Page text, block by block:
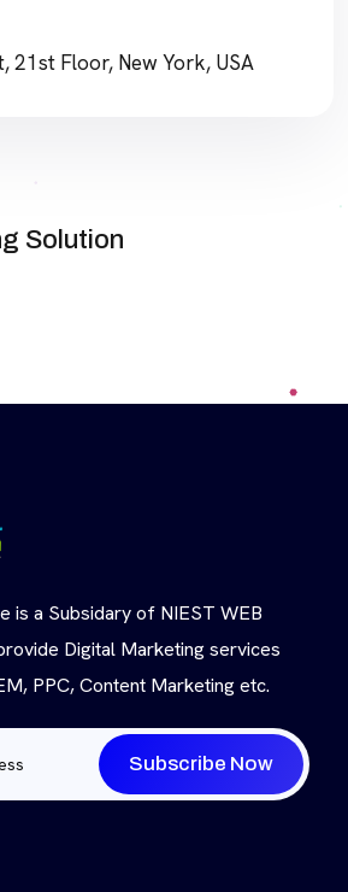
21st Floor, New York, USA
Solution
is a Subsidary of NIEST WEB
Digital Marketing services
PPC, Content Marketing etc.
Subscribe Now